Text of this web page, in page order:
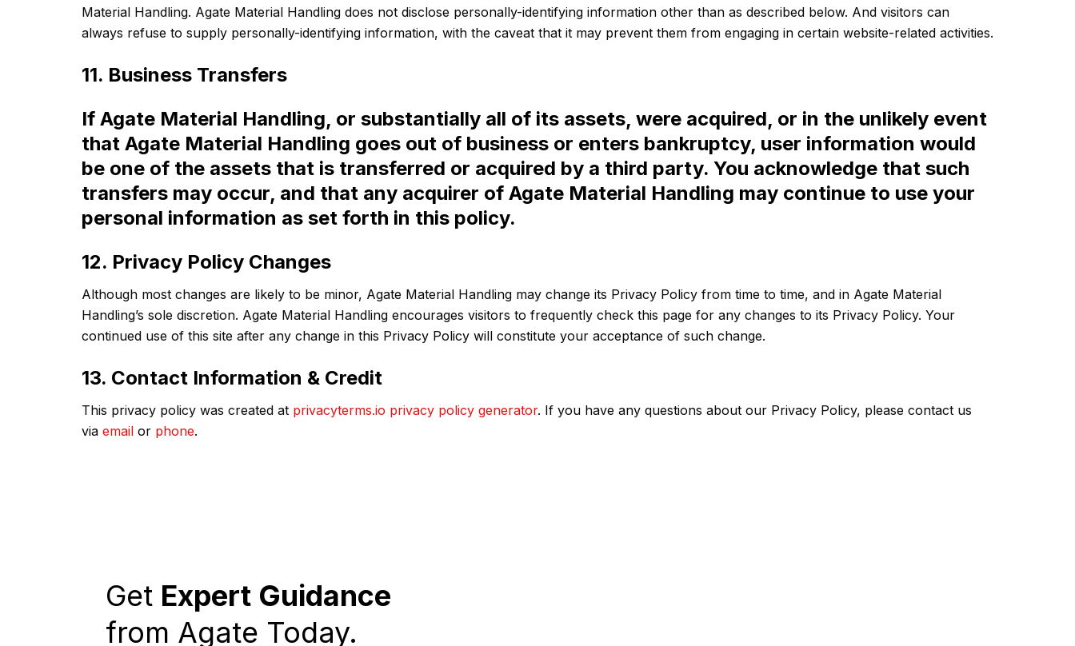
Material Handling. Agate Material Handling does not disclose personally-identifying information other than as described below. And visitors can
always refuse to supply personally-identifying information, with the caveat that it may prevent them from engaging in certain website-related activities.
11. Business Transfers
If Agate Material Handling, or substantially all of its assets, were acquired, or in the unlikely event
that Agate Material Handling goes out of business or enters bankruptcy, user information would
be one of the assets that is transferred or acquired by a third party. You acknowledge that such
transfers may occur, and that any acquirer of Agate Material Handling may continue to use your
personal information as set forth in this policy.
12. Privacy Policy Changes
Although most changes are likely to be minor, Agate Material Handling may change its Privacy Policy from time to time, and in Agate Material
Handling’s sole discretion. Agate Material Handling encourages visitors to frequently check this page for any changes to its Privacy Policy. Your
continued use of this site after any change in this Privacy Policy will constitute your acceptance of such change.
13. Contact Information & Credit
This privacy policy was created at privacyterms.io privacy policy generator. If you have any questions about our Privacy Policy, please contact us
via email or phone.
Get Expert Guidance
from Agate Today.